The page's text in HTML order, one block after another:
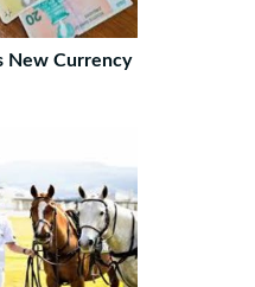
New Currency